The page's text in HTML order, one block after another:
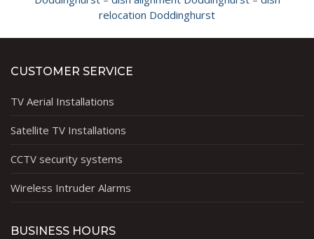
relocation Doddinghurst
CUSTOMER SERVICE
TV Aerial Installations
Satellite TV Installations
CCTV security systems
Wireless Intruder Alarms
BUSINESS HOURS